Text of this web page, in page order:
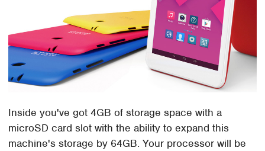
Inside you've got 4GB of storage space with a
microSD card slot with the ability to expand this
machine's storage by 64GB. Your processor will be